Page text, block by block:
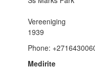
Vereeniging
1939
Phone:
Medirite